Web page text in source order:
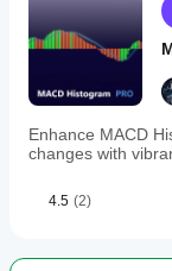
Enhance MACD
changes with
4.5 (2)